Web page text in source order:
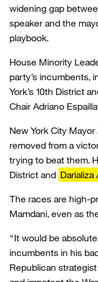
widening gap
speaker and the
playbook.
House Minority
party’s incumbents,
York’s 10th District
Chair Adriano
New York City
removed from a
trying to beat them.
District and Darializa
The races are high-
Mamdani, even as
“It would be
incumbents in his
Republican